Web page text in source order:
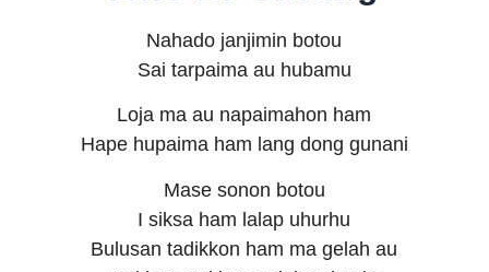
Nahado janjimin botou
Sai tarpaima au hubamu
Loja ma au napaimahon ham
Hape hupaima ham lang dong gunani
Mase sonon botou
I siksa ham lalap uhurhu
Bulusan tadikkon ham ma gelah au